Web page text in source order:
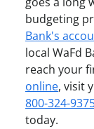
budgeting
Bank's
local WaFd
reach your
online, visit
800-324-
today.